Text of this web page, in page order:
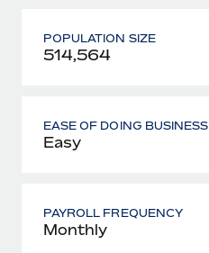
POPULATION SIZE
514,564
EASE OF DOING BUSINESS
Easy
PAYROLL FREQUENCY
Monthly